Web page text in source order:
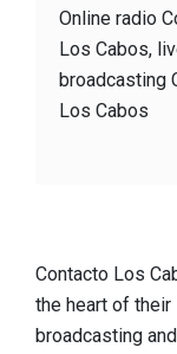
Contacto Los
the heart of
broadcasting